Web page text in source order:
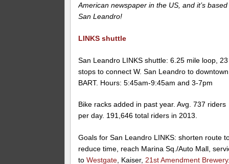
American newspaper in the US, and it’s based
San Leandro!
LINKS shuttle
San Leandro LINKS shuttle: 6.25 mile loop, 23
stops to connect W. San Leandro to downtown
BART. Hours: 5:45am-9:45am and 3-7pm
Bike racks added in past year. Avg. 737 riders
per day. 191,646 total riders in 2013.
Goals for San Leandro LINKS: shorten route
reduce time, reach Marina Sq./Auto Mall,
toWestgate, Kaiser,21st Amendment Brewery